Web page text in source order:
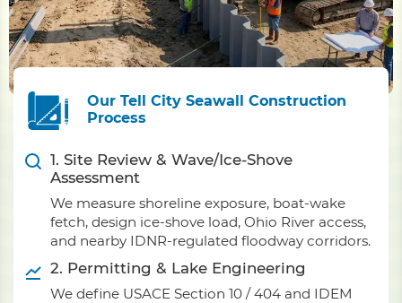
Our Tell City Seawall Construction
Process
1. Site Review & Wave/Ice-Shove
Assessment
We measure shoreline exposure, boat-wake
fetch, design ice-shove load, Ohio River access,
and nearby IDNR-regulated floodway corridors.
2. Permitting & Lake Engineering
We define USACE Section 10 / 404 and IDEM